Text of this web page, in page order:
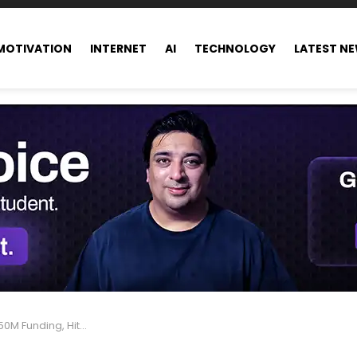
INTERNET AI TECHNOLOGY LATEST
Hits $10B Valuation